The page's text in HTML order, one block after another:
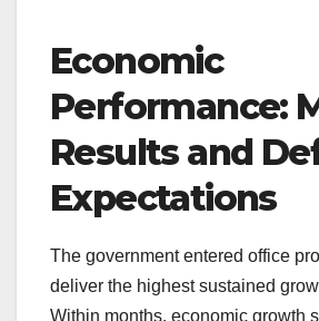
Economic
Performance:
Results and
Expectations
The government entered office
deliver the highest sustained
Within months, economic growth